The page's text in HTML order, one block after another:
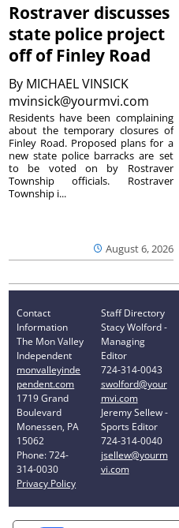
Rostraver discusses
state police project
off of Finley Road
By MICHAEL VINSICK
mvinsick@yourmvi.com
August 6, 2026
Residents have been complaining
about the temporary closures of
Finley Road. Proposed plans for a
new state police barracks are set
to be voted on by Rostraver
Township officials. Rostraver
Township i...
Contact
Information
The Mon Valley
Independent
monvalleyinde
pendent.com
1719 Grand
Boulevard
Monessen, PA
15062
Phone: 724-
314-0030
Privacy Policy
Staff Directory
Stacy Wolford -
Managing
Editor
724-314-0043
swolford@your
mvi.com
Jeremy Sellew -
Sports Editor
724-314-0040
jsellew@yourm
vi.com